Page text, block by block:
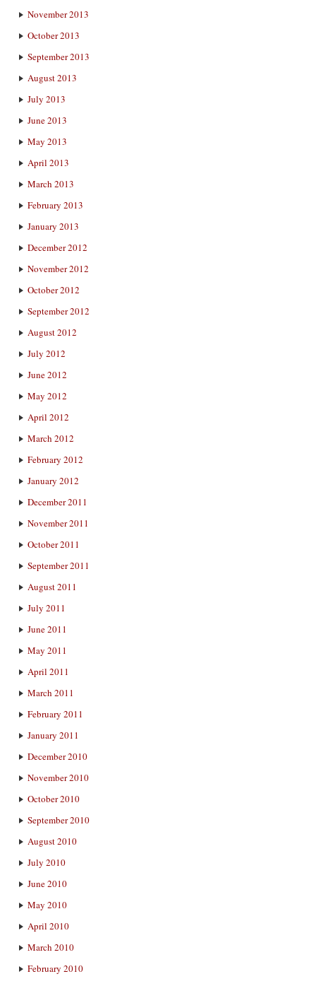
November 2013
October 2013
September 2013
August 2013
July 2013
June 2013
May 2013
April 2013
March 2013
February 2013
January 2013
December 2012
November 2012
October 2012
September 2012
August 2012
July 2012
June 2012
May 2012
April 2012
March 2012
February 2012
January 2012
December 2011
November 2011
October 2011
September 2011
August 2011
July 2011
June 2011
May 2011
April 2011
March 2011
February 2011
January 2011
December 2010
November 2010
October 2010
September 2010
August 2010
July 2010
June 2010
May 2010
April 2010
March 2010
February 2010